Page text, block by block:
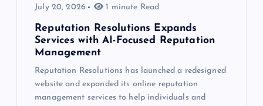
July 20, 2026 1 minute Read
Reputation Resolutions Expands
Services with AI-Focused Reputation
Management
Reputation Resolutions has launched a redesigned
website and expanded its online reputation
management services to help individuals and